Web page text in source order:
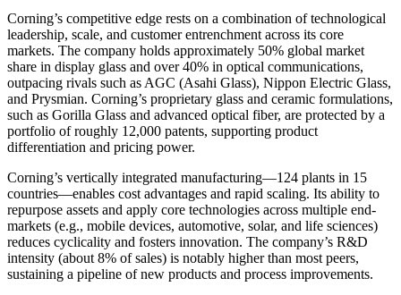
Corning’s competitive edge rests on a combination of technological
leadership, scale, and customer entrenchment across its core
markets. The company holds approximately 50% global market
share in display glass and over 40% in optical communications,
outpacing rivals such as AGC (Asahi Glass), Nippon Electric Glass,
and Prysmian. Corning’s proprietary glass and ceramic formulations,
such as Gorilla Glass and advanced optical fiber, are protected by a
portfolio of roughly 12,000 patents, supporting product
differentiation and pricing power.
Corning’s vertically integrated manufacturing—124 plants in 15
countries—enables cost advantages and rapid scaling. Its ability to
repurpose assets and apply core technologies across multiple end-
markets (e.g., mobile devices, automotive, solar, and life sciences)
reduces cyclicality and fosters innovation. The company’s R&D
intensity (about 8% of sales) is notably higher than most peers,
sustaining a pipeline of new products and process improvements.